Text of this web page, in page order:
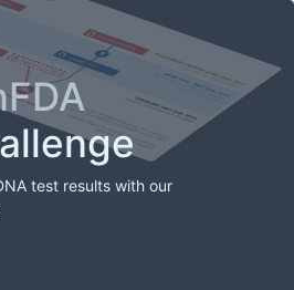
test results with our